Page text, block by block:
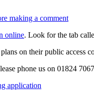
making a comment
online. Look for the tab
on their public access
phone us on 01824
application